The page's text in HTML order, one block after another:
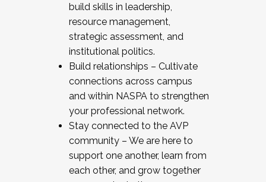
build skills in leadership,
resource management,
strategic assessment, and
institutional politics.
Build relationships – Cultivate
connections across campus
and within NASPA to strengthen
your professional network.
Stay connected to the AVP
community – We are here to
support one another, learn from
each other, and grow together